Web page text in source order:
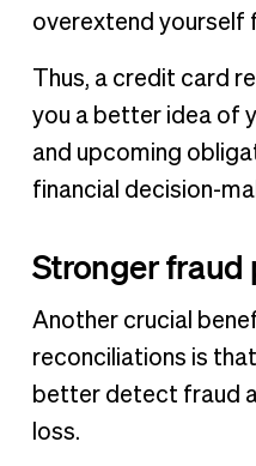
overextend yourself
Thus, a credit card
you a better idea of
and upcoming
financial decision-
Stronger fraud
Another crucial
reconciliations is
better detect fraud
loss.